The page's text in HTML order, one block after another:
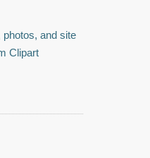
photos, and site
Clipart